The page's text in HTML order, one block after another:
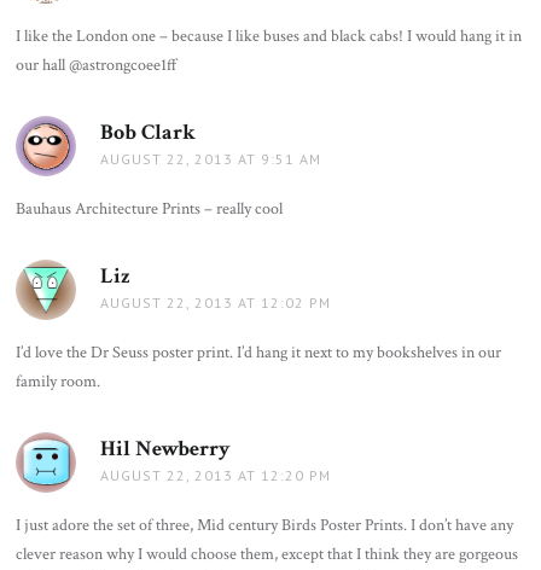
I like the London one – because I like buses and black cabs! I would hang it in
our hall @astrongcoee1ff
Bob Clark
AUGUST 22, 2013 AT 9:51 AM
Bauhaus Architecture Prints – really cool
Liz
AUGUST 22, 2013 AT 12:02 PM
I’d love the Dr Seuss poster print. I’d hang it next to my bookshelves in our
family room.
Hil Newberry
AUGUST 22, 2013 AT 12:20 PM
I just adore the set of three, Mid century Birds Poster Prints. I don’t have any
clever reason why I would choose them, except that I think they are gorgeous